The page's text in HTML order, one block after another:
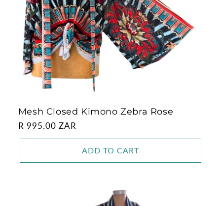
Mesh Closed Kimono Zebra Rose
Regular
price
R 995.00 ZAR
ADD TO CART